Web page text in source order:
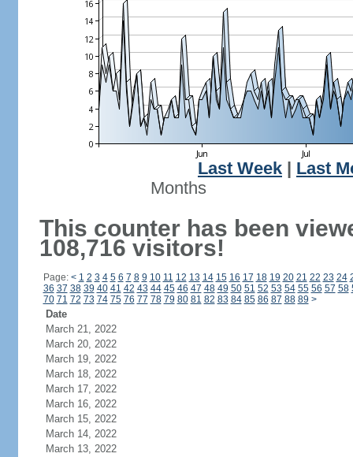
Last Week
Last
Months
This counter has been
108,716 visitors!
Page: < 1 2 3 4 5 6 7 8 9 10 11 12 13 14 15 16 17 18 19 20 21 22 23 24
36 37 38 39 40 41 42 43 44 45 46 47 48 49 50 51 52 53 54 55 56 57 58
70 71 72 73 74 75 76 77 78 79 80 81 82 83 84 85 86 87 88 89 >
Date
March 21, 2022
March 20, 2022
March 19, 2022
March 18, 2022
March 17, 2022
March 16, 2022
March 15, 2022
March 14, 2022
March 13, 2022